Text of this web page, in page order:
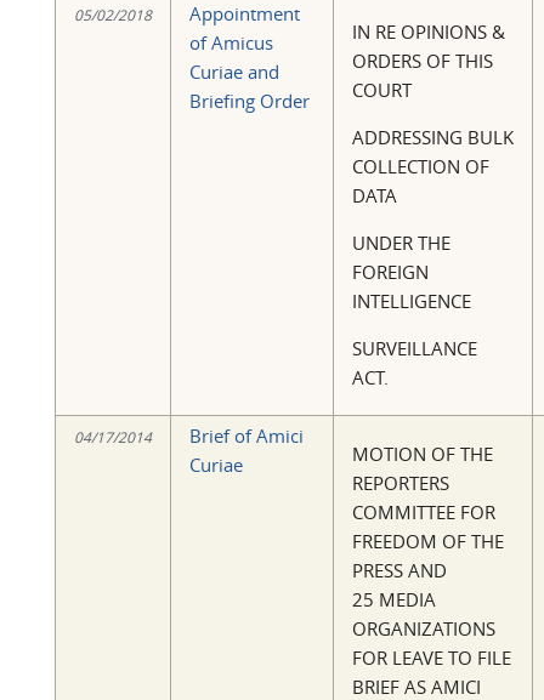
05/02/2018
Appointment
of Amicus
Curiae and
Briefing Order
IN RE OPINIONS &
ORDERS OF THIS
COURT
ADDRESSING BULK
COLLECTION OF
DATA
UNDER THE
FOREIGN
INTELLIGENCE
SURVEILLANCE
ACT.
04/17/2014
Brief of Amici
Curiae
MOTION OF THE
REPORTERS
COMMITTEE FOR
FREEDOM OF THE
PRESS AND
25 MEDIA
ORGANIZATIONS
FOR LEAVE TO FILE
BRIEF AS AMICI